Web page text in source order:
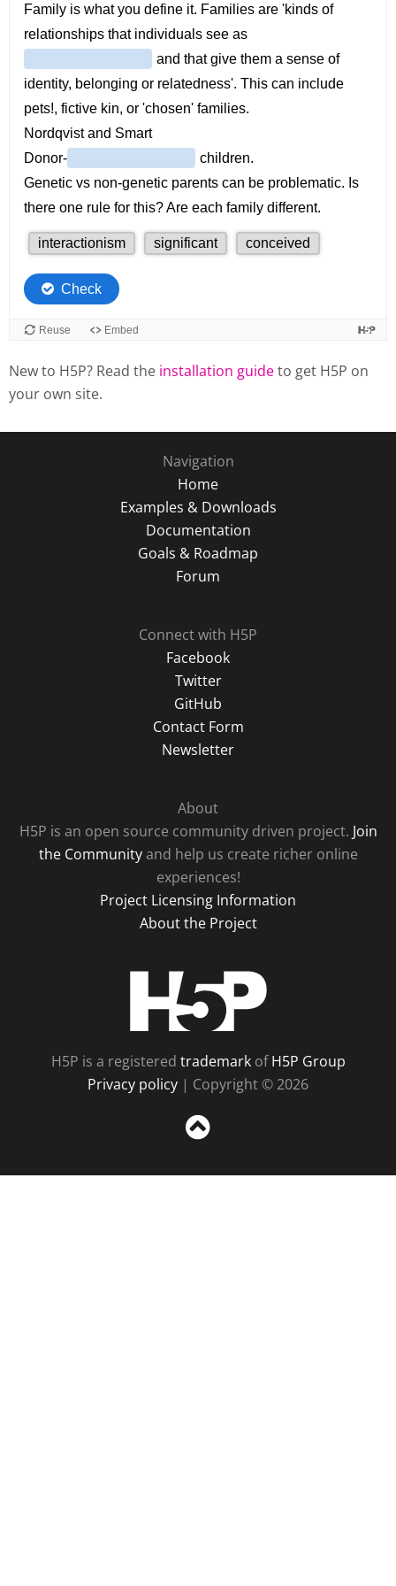
New to H5P? Read the installation guideto get H5P on
your own site.
Navigation
Home
Examples & Downloads
Documentation
Goals & Roadmap
Forum
Connect with H5P
Facebook
Twitter
GitHub
Contact Form
Newsletter
About
H5P is an open source community driven project. Join
the Communityand help us create richer online
experiences!
Project Licensing Information
About the Project
H5P is a registered trademarkofH5P Group
Privacy policy | Copyright © 2026